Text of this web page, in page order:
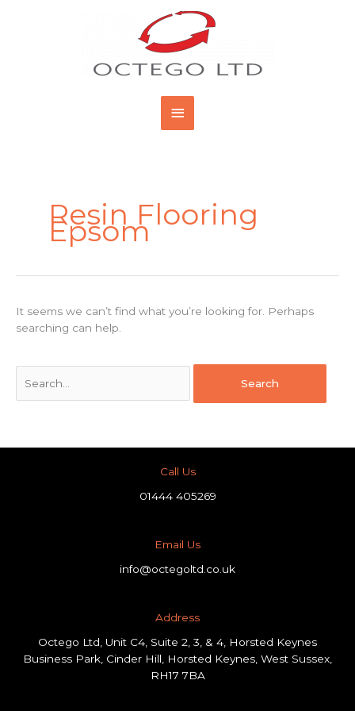
Main
Menu
Resin Flooring
Epsom
It seems we can’t find what you’re looking for. Perhaps
searching can help.
Call Us
01444 405269
Email Us
info@octegoltd.co.uk
Address​
Octego Ltd, Unit C4, Suite 2, 3, & 4, Horsted Keynes
Business Park, Cinder Hill, Horsted Keynes, West Sussex,
RH17 7BA